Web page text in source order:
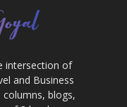
intersection of
and Business
blogs,